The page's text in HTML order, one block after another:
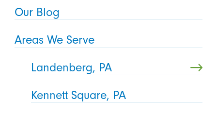
Our Blog
Areas We Serve
Landenberg, PA
Kennett Square, PA